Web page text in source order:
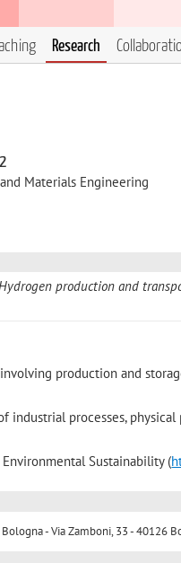
Research
Materials Engineering
production and
production and
industrial processes,
Sustainability (
- Via Zamboni, 33 - 40126